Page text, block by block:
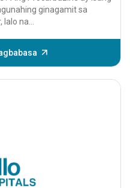
ginagamit sa
na...